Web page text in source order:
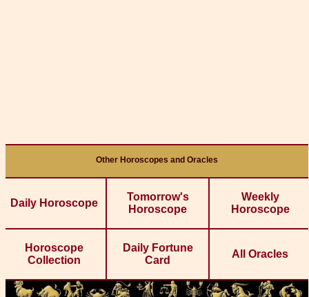
Other Horoscopes and Oracles
Daily Horoscope
Tomorrow's
Horoscope
Weekly
Horoscope
Horoscope
Collection
Daily Fortune
Card
All Oracles